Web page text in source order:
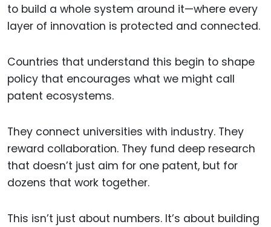
to build a whole system around it—where every
layer of innovation is protected and connected.
Countries that understand this begin to shape
policy that encourages what we might call
patent ecosystems.
They connect universities with industry. They
reward collaboration. They fund deep research
that doesn’t just aim for one patent, but for
dozens that work together.
This isn’t just about numbers. It’s about building